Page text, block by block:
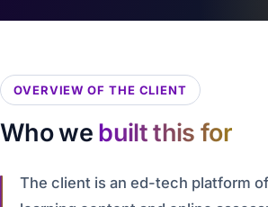
OVERVIEW OF THE CLIENT
Who we built this for
The client is an ed-tech platform